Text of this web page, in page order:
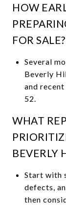
HOW
FOR SALE?
Several
Beverly
and
52.
WHAT
BEVERLY
Start with
defects,
then